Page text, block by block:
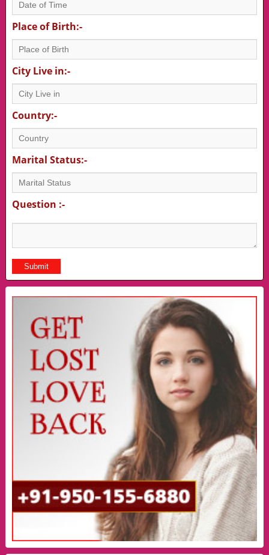
Place of Birth:-
City Live in:-
Country:-
Marital Status:-
Question :-